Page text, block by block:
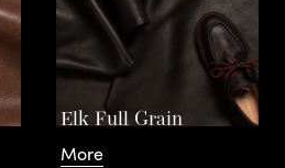
Elk Full Grain
More